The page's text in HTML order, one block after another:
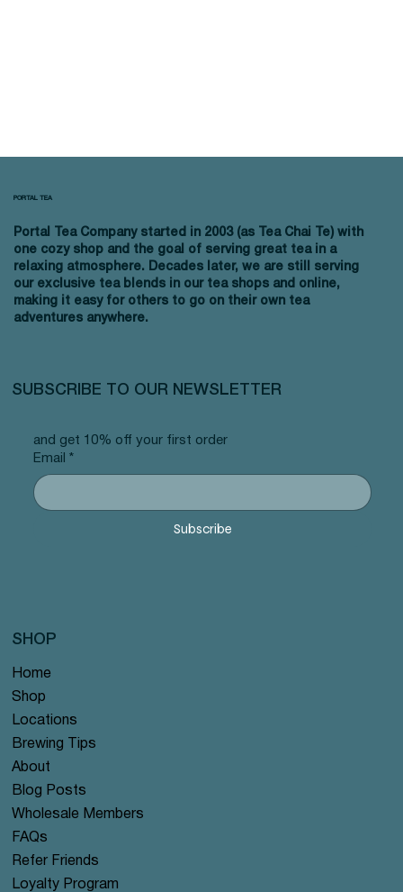
Portal Tea Company started in 2003 (as Tea Chai Te) with
one cozy shop and the goal of serving great tea in a
relaxing atmosphere. Decades later, we are still serving
our exclusive tea blends in our tea shops and online,
making it easy for others to go on their own tea
adventures anywhere.
and get 10% off your first order
Email
*
Subscribe
PORTAL TEA
SUBSCRIBE TO OUR NEWSLETTER
Home
Shop
Locations
Brewing Tips
About
Blog Posts
Wholesale Members
FAQs
Refer Friends
Loyalty Program
SHOP